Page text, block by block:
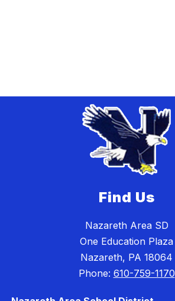
Find Us
Nazareth Area SD
One Education Plaza
Nazareth, PA 18064
Phone: 610-759-1170